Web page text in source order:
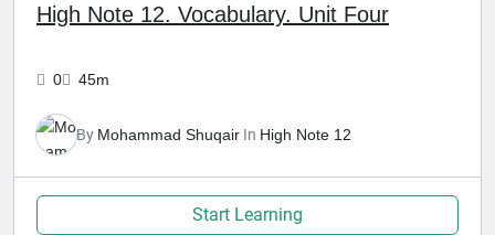
High Note 12. Vocabulary. Unit Four
0 45m
By Mohammad Shuqair In High Note 12
Start Learning